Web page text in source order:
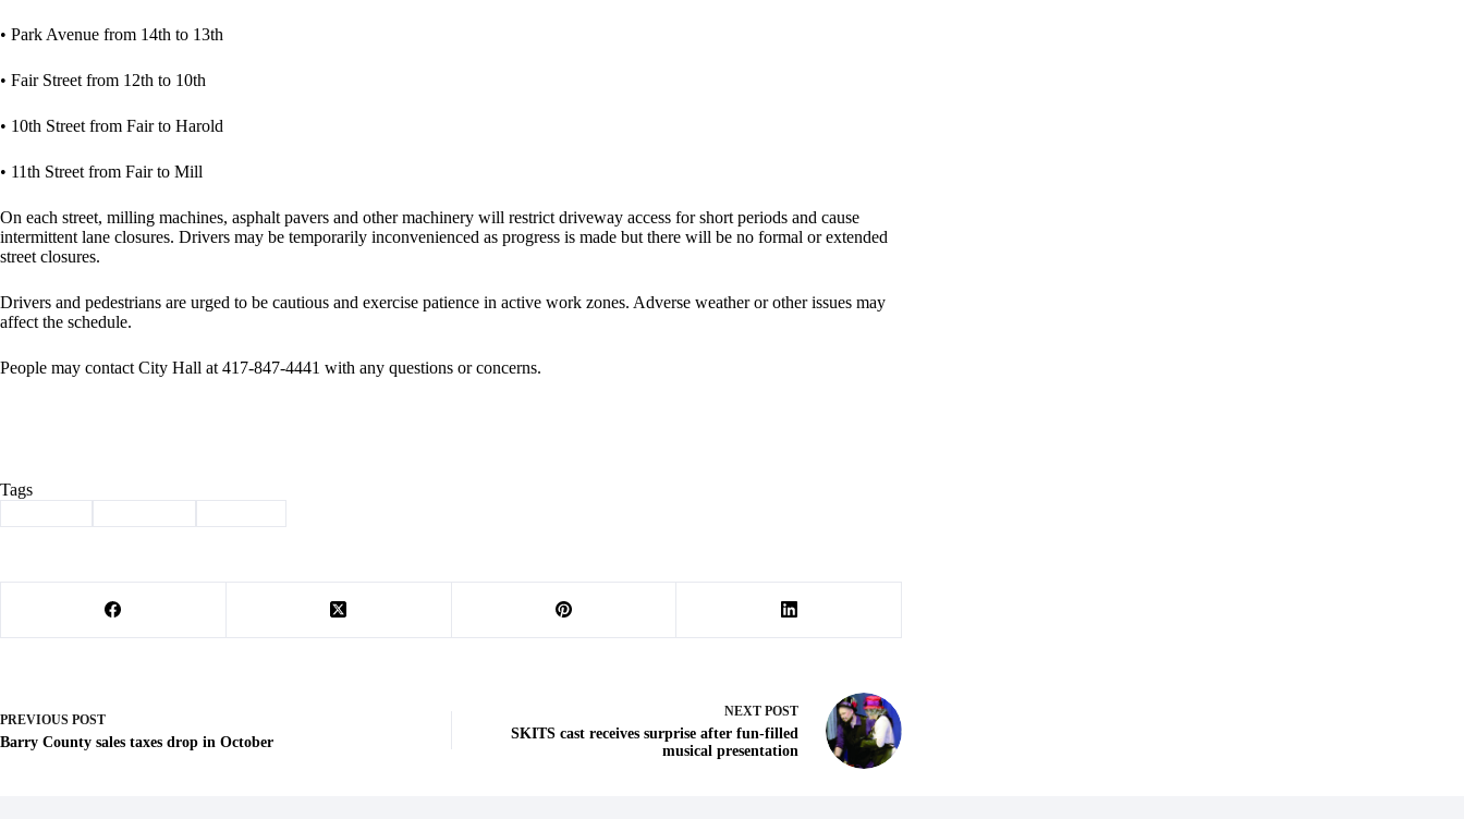
• Park Avenue from 14th to 13th
• Fair Street from 12th to 10th
• 10th Street from Fair to Harold
• 11th Street from Fair to Mill
On each street, milling machines, asphalt pavers and other machinery will restrict driveway access for short periods and cause
intermittent lane closures. Drivers may be temporarily inconvenienced as progress is made but there will be no formal or extended
street closures.
Drivers and pedestrians are urged to be cautious and exercise patience in active work zones. Adverse weather or other issues may
affect the schedule.
People may contact City Hall at 417-847-4441 with any questions or concerns.
Tags
PREVIOUS POST
Barry County sales taxes drop in October
NEXT POST
SKITS cast receives surprise after fun-filled
musical presentation